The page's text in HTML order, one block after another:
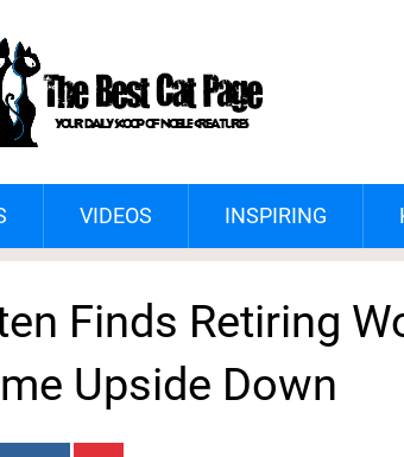
VIDEOS INSPIRING
Finds Retiring
Upside Down